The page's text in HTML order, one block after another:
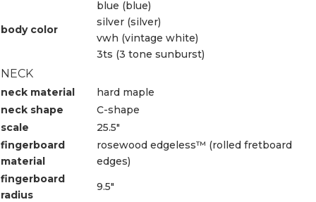
body color
blue (blue)
silver (silver)
vwh (vintage white)
3ts (3 tone sunburst)
NECK
neck material
hard maple
neck shape
C-shape
scale
25.5″
fingerboard
material
rosewood edgeless™ (rolled fretboard
edges)
fingerboard
radius
9.5″